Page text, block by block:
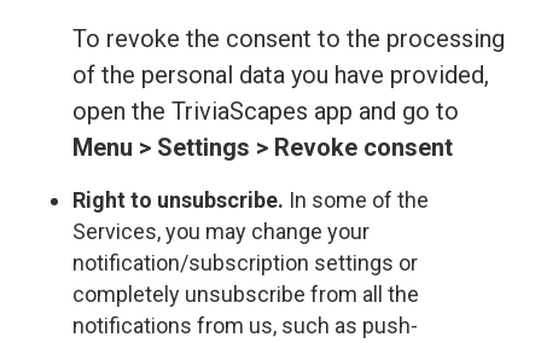
To revoke the consent to the processing
of the personal data you have provided,
open the TriviaScapes app and go to
Menu > Settings > Revoke consent
Right to unsubscribe. In some of the
Services, you may change your
notification/subscription settings or
completely unsubscribe from all the
notifications from us, such as push-